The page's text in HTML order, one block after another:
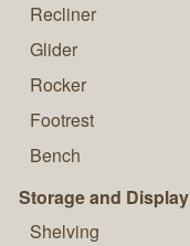
Recliner
Glider
Rocker
Footrest
Bench
Storage and Display
Shelving